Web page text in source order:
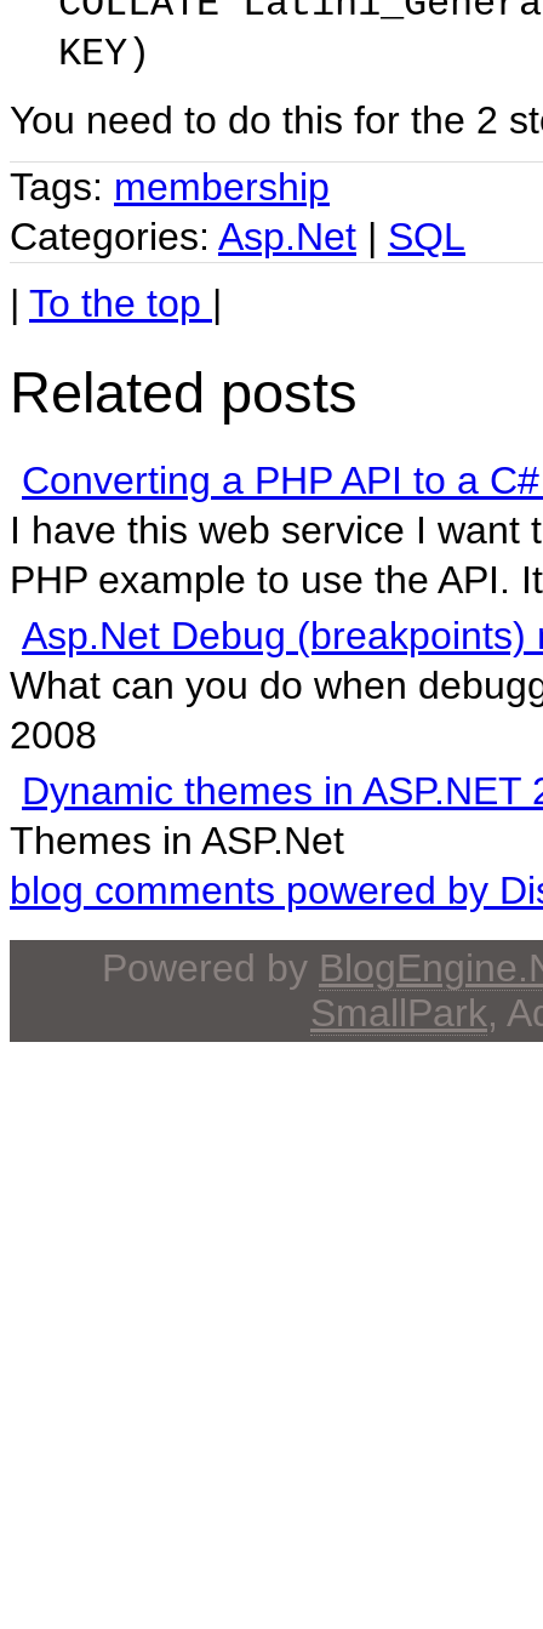
KEY)
You need to do this for the 2
Tags: membership
Categories: Asp.Net | SQL
| To the top |
Related posts
Converting a PHP API to a
I have this web service I want
PHP example to use the API.
Asp.Net Debug
What can you do when
2008
Dynamic themes in ASP.NET
Themes in ASP.Net
blog comments powered by
Powered by
SmallPark,